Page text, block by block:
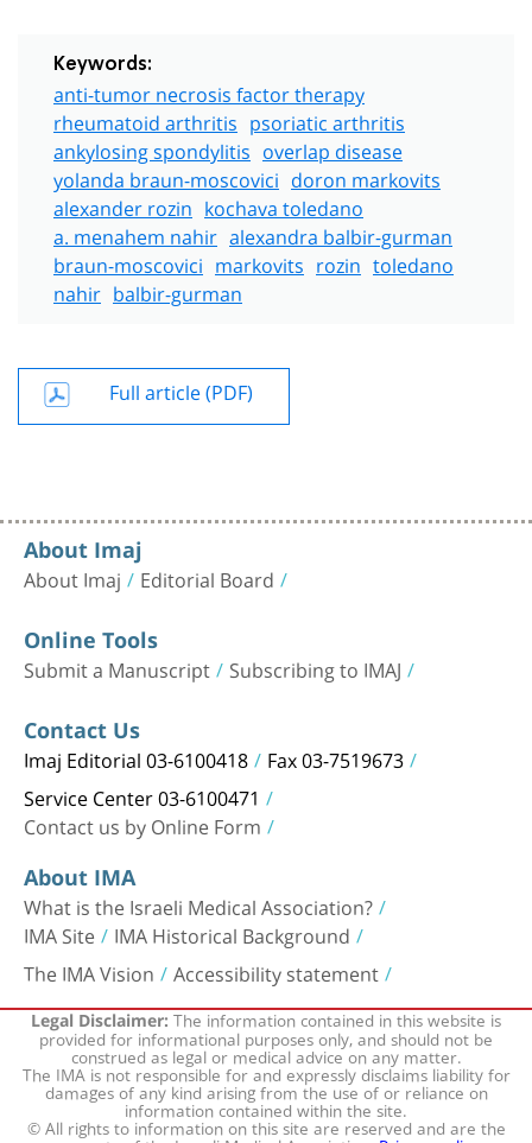
Keywords:
anti-tumor necrosis factor therapy
rheumatoid arthritis psoriatic arthritis
ankylosing spondylitis overlap disease
yolanda braun-moscovici doron markovits
alexander rozin kochava toledano
a. menahem nahir alexandra balbir-gurman
braun-moscovici markovits rozin toledano
nahir balbir-gurman
Full article (PDF)
About Imaj
About Imaj Editorial Board
Online Tools
Submit a Manuscript Subscribing to IMAJ
Contact Us
Imaj Editorial 03-6100418 Fax 03-7519673
Service Center 03-6100471
Contact us by Online Form
About IMA
What is the Israeli Medical Association?
IMA Site IMA Historical Background
The IMA Vision Accessibility statement
Legal Disclaimer:The information contained in this website is
provided for informational purposes only, and should not be
construed as legal or medical advice on any matter.
The IMA is not responsible for and expressly disclaims liability for
damages of any kind arising from the use of or reliance on
information contained within the site.
© All rights to information on this site are reserved and are the